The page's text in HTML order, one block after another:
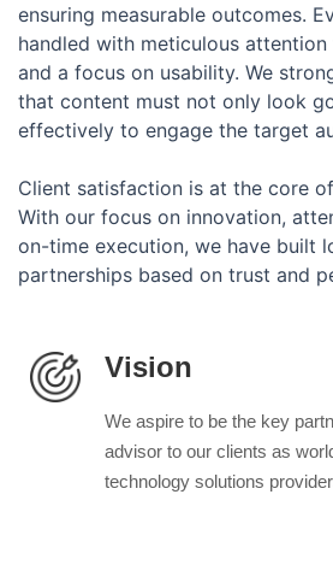
ensuring measurable outcomes.
handled with meticulous
and a focus on usability. We
that content must not only look
effectively to engage the target
Client satisfaction is at the core
With our focus on innovation,
on-time execution, we have built
partnerships based on trust and
Vision
We aspire to be the key
advisor to our clients as
technology solutions